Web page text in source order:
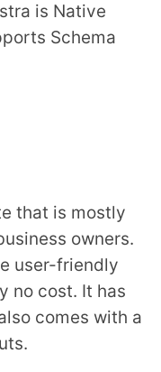
is Native
Schema
that is mostly
owners.
user-friendly
no cost. It has
comes with a